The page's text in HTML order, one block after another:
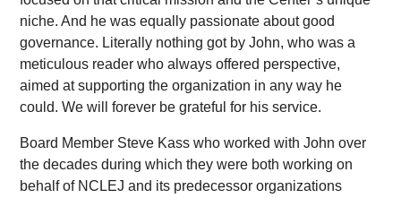
niche. And he was equally passionate about good
governance. Literally nothing got by John, who was a
meticulous reader who always offered perspective,
aimed at supporting the organization in any way he
could. We will forever be grateful for his service.
Board Member Steve Kass who worked with John over
the decades during which they were both working on
behalf of NCLEJ and its predecessor organizations